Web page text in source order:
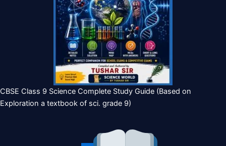
CBSE Class 9 Science Complete Study Guide (Based on
Exploration a textbook of sci. grade 9)